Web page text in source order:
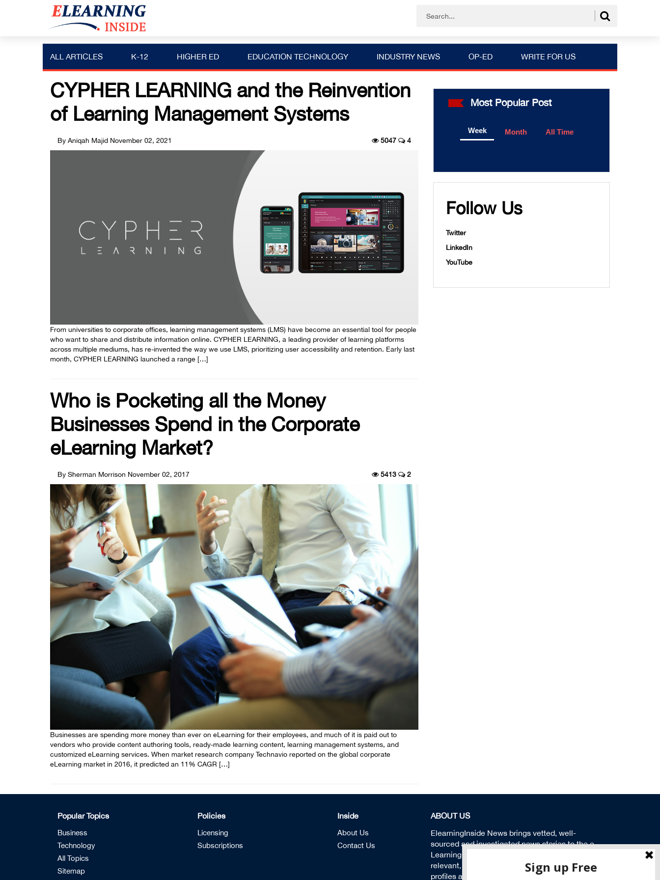
ALL ARTICLES K-12 HIGHER ED EDUCATION TECHNOLOGY INDUSTRY NEWS OP-ED WRITE FOR US
CYPHER LEARNING and the Reinvention
of Learning Management Systems
By Aniqah Majid November 02, 2021 5047 4
From universities to corporate offices, learning management systems (LMS) have become an essential tool for people
who want to share and distribute information online. CYPHER LEARNING, a leading provider of learning platforms
across multiple mediums, has re-invented the way we use LMS, prioritizing user accessibility and retention. Early last
month, CYPHER LEARNING launched a range […]
Who is Pocketing all the Money
Businesses Spend in the Corporate
eLearning Market?
By Sherman Morrison November 02, 2017 5413 2
Businesses are spending more money than ever on eLearning for their employees, and much of it is paid out to
vendors who provide content authoring tools, ready-made learning content, learning management systems, and
customized eLearning services. When market research company Technavio reported on the global corporate
eLearning market in 2016, it predicted an 11% CAGR […]
Most Popular Post
Week Month All Time
Follow Us
Twitter
LinkedIn
YouTube
Popular Topics
Business
Technology
All Topics
Sitemap
Policies
Licensing
Subscriptions
Inside
About Us
Contact Us
ABOUT US
ElearningInside News brings vetted, well-
sourced and investigated news stories to the e-
Learning community. We aspire to produce
relevant, timely and insightful news stories,
profiles and solutions to help educate our